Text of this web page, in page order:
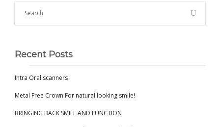
Recent Posts
Intra Oral scanners
Metal Free Crown For natural looking smile!
BRINGING BACK SMILE AND FUNCTION